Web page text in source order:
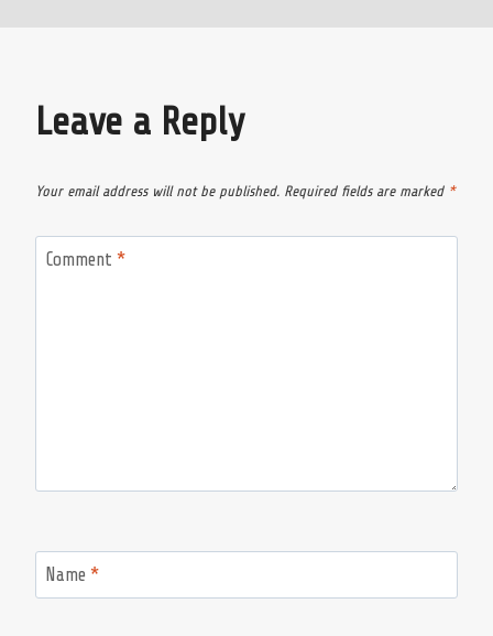
Leave a Reply
Your email address will not be published. Required fields are marked *
Comment *
Name *